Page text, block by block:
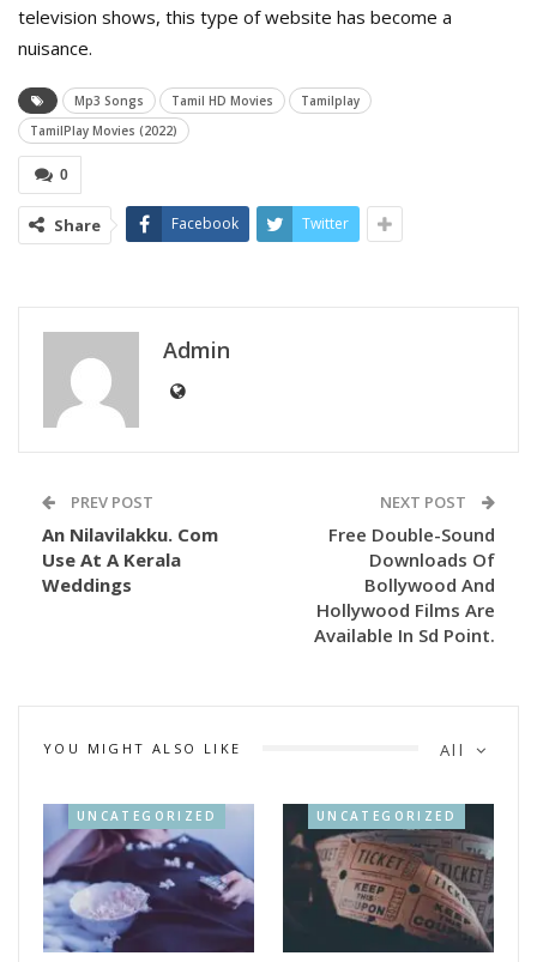
television shows, this type of website has become a
nuisance.
Mp3 Songs Tamil HD Movies
Tamilplay
TamilPlay Movies (2022)
0
Share Facebook Twitter
Admin
PREV POST
An Nilavilakku. Com
Use At A Kerala
Weddings
NEXT POST
Free Double-Sound
Downloads Of
Bollywood And
Hollywood Films Are
Available In Sd Point.
All
YOU MIGHT ALSO LIKE
UNCATEGORIZED UNCATEGORIZED